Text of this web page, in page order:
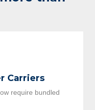
Carriers
require bundled